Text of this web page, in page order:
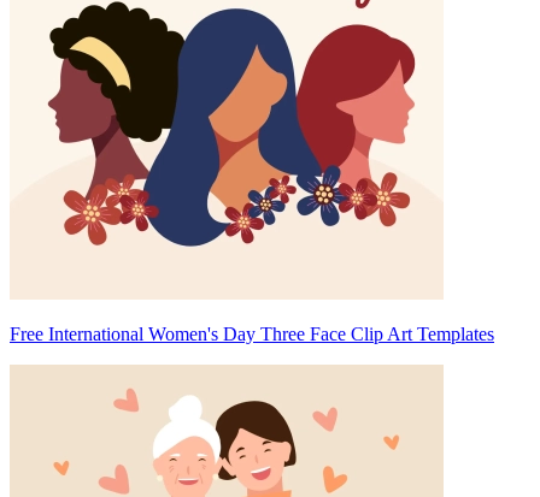
Free International Women's Day Three Face Clip Art Templates